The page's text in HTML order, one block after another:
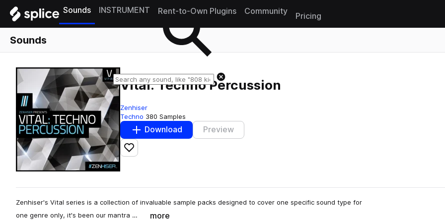
Sounds INSTRUMENT Rent-to-Own Plugins Community
Pricing
Sounds
Vital: Techno Percussion
Zenhiser
Techno 380 Samples
Download Preview
Add to likes
Zenhiser's Vital series is a collection of invaluable sample packs designed to cover one specific sound type for
one genre only, it's been our mantra …
more